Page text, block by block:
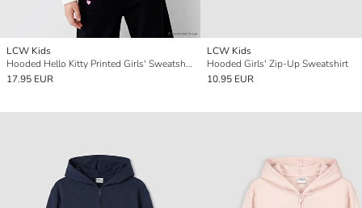
LCW Kids
Hooded Hello Kitty Printed Girls' Sweatshirt
17.95 EUR
LCW Kids
Hooded Girls' Zip-Up Sweatshirt
10.95 EUR